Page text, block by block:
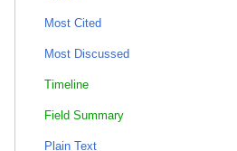
Most Cited
Most Discussed
Timeline
Field Summary
Plain Text